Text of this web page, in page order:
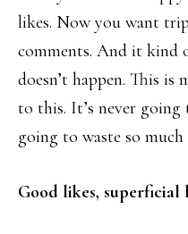
likes. Now you want
comments. And it kind
doesn’t happen. This is
to this. It’s never going
going to waste so
Good likes, superficial